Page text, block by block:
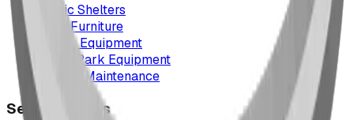
Picnic Shelters
Park Furniture
Sports Equipment
Spray Park Equipment
Parts & Maintenance
Service Areas